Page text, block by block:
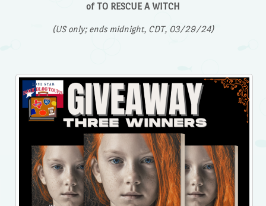
of TO RESCUE A WITCH
(US only; ends midnight, CDT, 03/29/24)